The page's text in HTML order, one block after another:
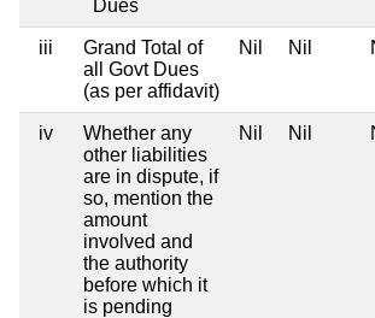
Dues
iii
Grand Total of
all Govt Dues
(as per affidavit)
Nil Nil
iv
Whether any
other liabilities
are in dispute, if
so, mention the
amount
involved and
the authority
before which it
is pending
Nil Nil